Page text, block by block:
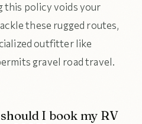
this policy voids your
these rugged routes,
outfitter like
gravel road travel.
I book my RV